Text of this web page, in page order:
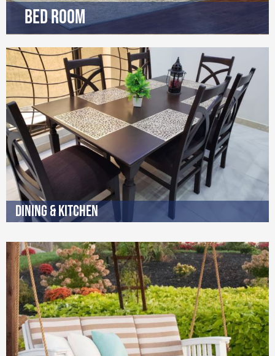
Bed Room
Dining & Kitchen